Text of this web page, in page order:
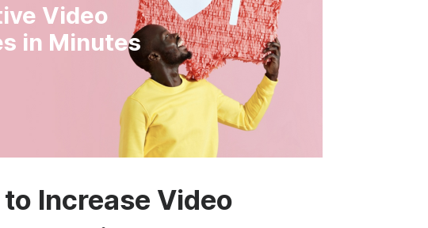
Video
in Minutes
Increase Video